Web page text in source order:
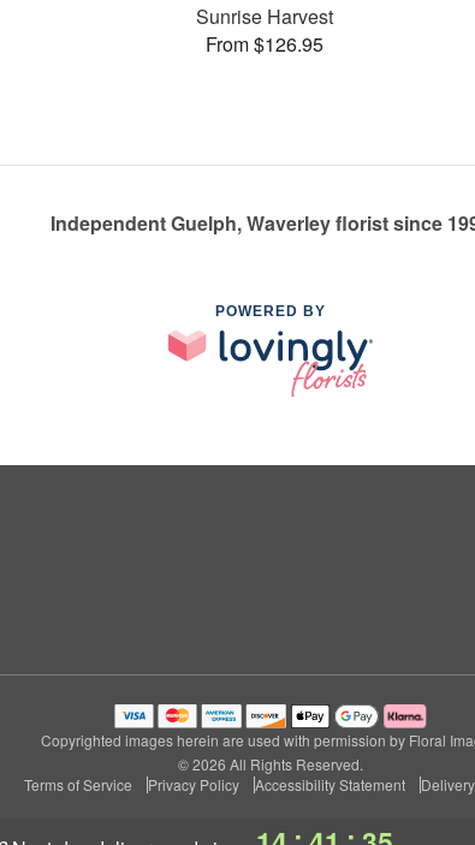
Sunrise Harvest
From $126.95
Independent Guelph, Waverley florist since
POWERED BY
Copyrighted images herein are used with permission by Floral
© 2026 All Rights Reserved.
Terms of Service
Privacy Policy Accessibility Statement